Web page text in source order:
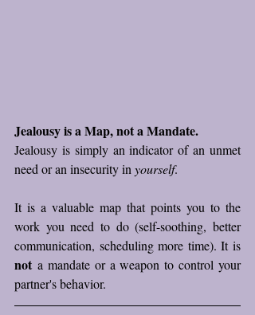
Jealousy is a Map, not a Mandate.
Jealousy is simply an indicator of an unmet
need or an insecurity in yourself.
It is a valuable map that points you to the
work you need to do (self-soothing, better
not a mandate or a weapon to control your
partner's behavior.